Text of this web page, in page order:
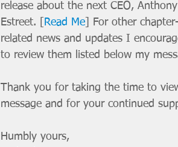
release about the next CEO, Anthony
Estreet. [
Read Me ] For other chapter-
related news and updates I
to review them listed below my
Thank you for taking the time to
message and for your continued
Humbly yours,